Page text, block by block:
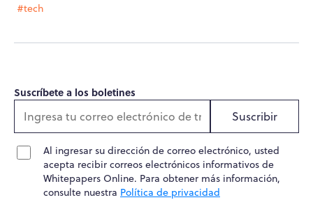
#tech
Suscríbete a los boletines
Suscribir
Al ingresar su dirección de correo electrónico, usted
acepta recibir correos electrónicos informativos de
Whitepapers Online. Para obtener más información,
consulte nuestra Política de privacidad